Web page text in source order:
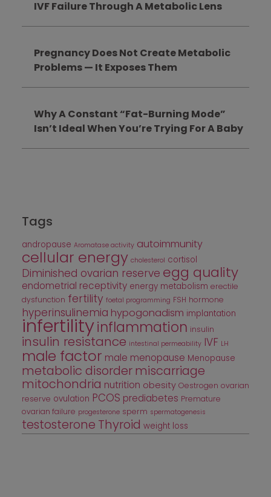
IVF Failure Through A Metabolic Lens
Pregnancy Does Not Create Metabolic
Problems — It Exposes Them
Why A Constant “Fat-Burning Mode”
Isn’t Ideal When You’re Trying For A Baby
Tags
andropause Aromatase activity autoimmunity
cellular energy cholesterol cortisol
Diminished ovarian reserve egg quality
endometrial receptivity energy metabolism erectile
dysfunction fertility foetal programming FSH hormone
hyperinsulinemia hypogonadism implantation
infertilityinflammation insulin
insulin resistance intestinal permeability IVF LH
male factor male menopause Menopause
metabolic disordermiscarriage
mitochondria nutrition obesity Oestrogen ovarian
reserve ovulation PCOS prediabetes Premature
ovarian failure progesterone sperm spermatogenesis
testosterone Thyroid weight loss